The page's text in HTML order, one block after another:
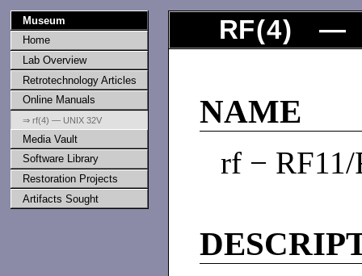
Museum
Home
Lab Overview
Retrotechnology Articles
Online Manuals
⇒ rf(4) — UNIX 32V
Media Vault
Software Library
Restoration Projects
Artifacts Sought
RF(4) —
NAME
rf − RF11/